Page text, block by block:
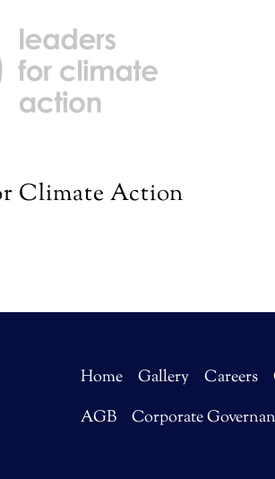
Climate Action
Home Gallery Careers
AGB
Corporate